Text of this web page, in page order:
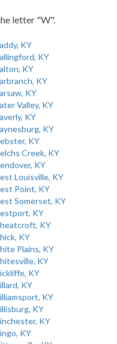
letter "W".
KY
KY
KY
KY
KY
Valley, KY
KY
KY
KY
Creek, KY
KY
Louisville, KY
Point, KY
Somerset, KY
KY
KY
KY
Plains, KY
KY
KY
KY
KY
KY
KY
KY